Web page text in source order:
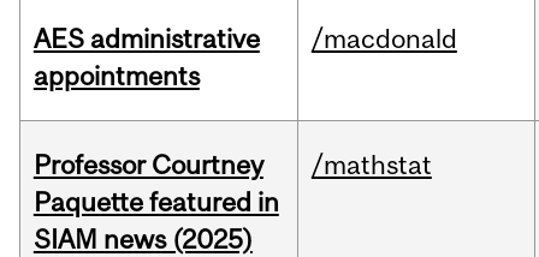
AES administrative
appointments
/macdonald
Professor Courtney
Paquette featured in
SIAM news (2025)
/mathstat